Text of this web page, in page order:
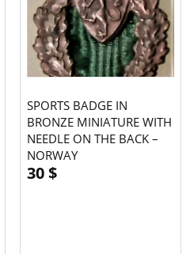
SPORTS BADGE IN
BRONZE MINIATURE WITH
NEEDLE ON THE BACK –
NORWAY
30$